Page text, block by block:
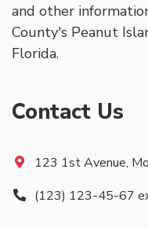
and other
County's Peanut
Florida.
Contact Us
123 1st Avenue,
(123) 123-45-67